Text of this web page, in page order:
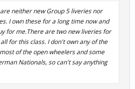
neither new Group 5 liveries nor
I own these for a long time now and
for me.There are two new liveries for
for this class. I don't own any of the
of the open wheelers and some
Nationals, so can't say anything